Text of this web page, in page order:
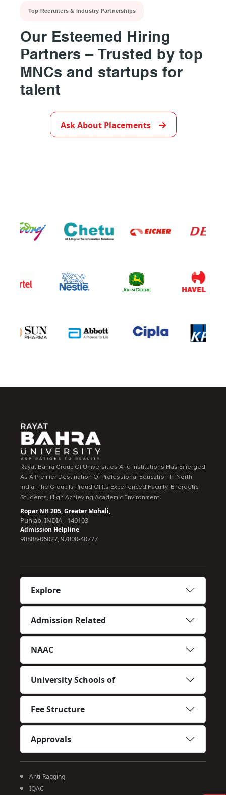
Top Recruiters & Industry Partnerships
Our Esteemed Hiring
Partners – Trusted by top
MNCs and startups for
talent
Ask About Placements
Rayat Bahra Group Of Universities And Institutions Has Emerged
As A Premier Destination Of Professional Education In North
India. The Group Is Proud Of Its Experienced Faculty, Energetic
Students, High Achieving Academic Environment.
Ropar NH 205, Greater Mohali,
Punjab, INDIA - 140103
Admission Helpline
98888-06027, 97800-40777
Explore
Admission Related
NAAC
University Schools of
Fee Structure
Approvals
Anti-Ragging
IQAC